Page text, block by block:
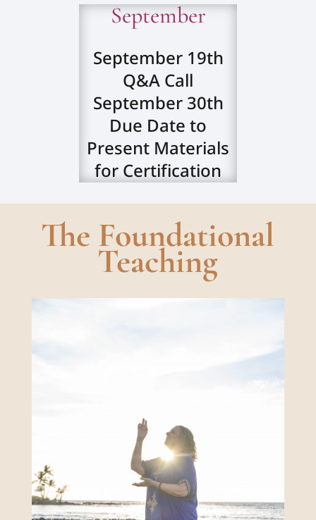
September
September 19th
Q&A Call
September 30th
Due Date to
Present Materials
for Certification
The Foundational
Teaching